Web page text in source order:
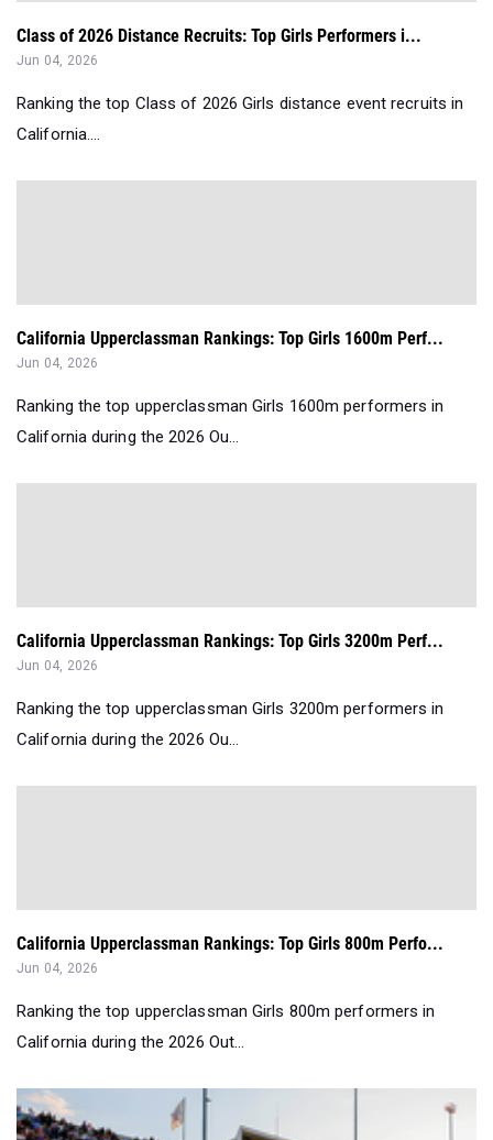
Class of 2026 Distance Recruits: Top Girls Performers i...
Jun 04, 2026
Ranking the top Class of 2026 Girls distance event recruits in
California....
California Upperclassman Rankings: Top Girls 1600m Perf...
Jun 04, 2026
Ranking the top upperclassman Girls 1600m performers in
California during the 2026 Ou...
California Upperclassman Rankings: Top Girls 3200m Perf...
Jun 04, 2026
Ranking the top upperclassman Girls 3200m performers in
California during the 2026 Ou...
California Upperclassman Rankings: Top Girls 800m Perfo...
Jun 04, 2026
Ranking the top upperclassman Girls 800m performers in
California during the 2026 Out...